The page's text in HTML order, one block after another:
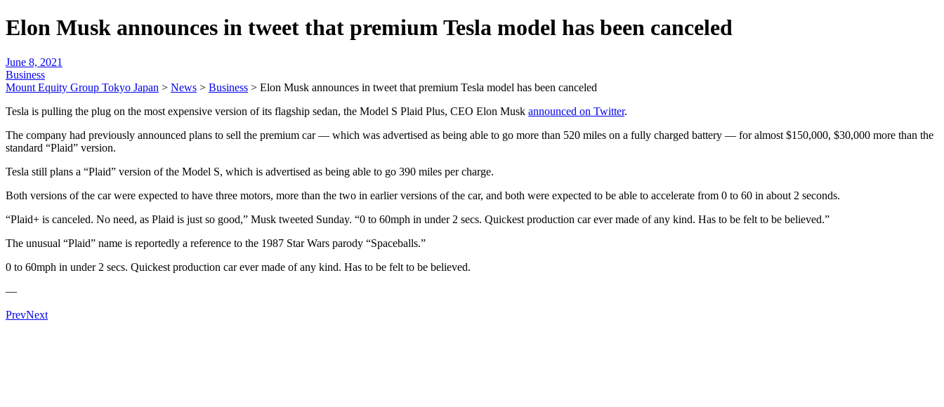
Elon Musk announces in tweet that premium Tesla model has been canceled
June 8, 2021
Business
Mount Equity Group Tokyo Japan > News > Business > Elon Musk announces in tweet that premium Tesla model has been canceled
Tesla is pulling the plug on the most expensive version of its flagship sedan, the Model S Plaid Plus, CEO Elon Musk announced on Twitter.
The company had previously announced plans to sell the premium car — which was advertised as being able to go more than 520 miles on a fully charged battery — for almost $150,000, $30,000 more than the
standard “Plaid” version.
Tesla still plans a “Plaid” version of the Model S, which is advertised as being able to go 390 miles per charge.
Both versions of the car were expected to have three motors, more than the two in earlier versions of the car, and both were expected to be able to accelerate from 0 to 60 in about 2 seconds.
“Plaid+ is canceled. No need, as Plaid is just so good,” Musk tweeted Sunday. “0 to 60mph in under 2 secs. Quickest production car ever made of any kind. Has to be felt to be believed.”
The unusual “Plaid” name is reportedly a reference to the 1987 Star Wars parody “Spaceballs.”
0 to 60mph in under 2 secs. Quickest production car ever made of any kind. Has to be felt to be believed.
—
PrevNext